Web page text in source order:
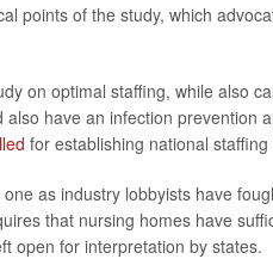
points of the study, which
on optimal staffing, while also
have an infection prevention
for establishing national
as industry lobbyists have
that nursing homes have
open for interpretation by states.